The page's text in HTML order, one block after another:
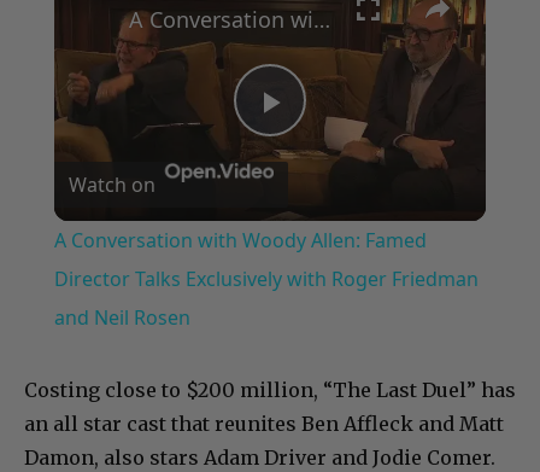
Play
Video
A Conversation with Woody Allen: Famed Director Talks Exclusively with Roger Friedman and Neil Rosen
Watch on
A Conversation with Woody Allen: Famed
Director Talks Exclusively with Roger Friedman
and Neil Rosen
Costing close to $200 million, “The Last Duel” has
an all star cast that reunites Ben Affleck and Matt
Damon, also stars Adam Driver and Jodie Comer.